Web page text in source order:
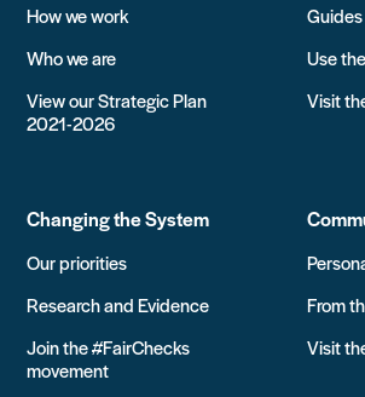
How we work
Who we are
View our Strategic Plan
2021-2026
Guides
Use
Visit
Changing the System
Our priorities
Research and Evidence
Join the #FairChecks
movement
From
Visit